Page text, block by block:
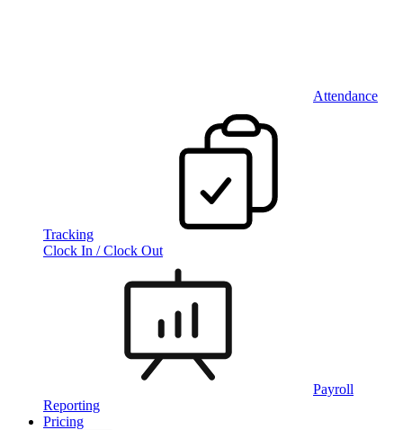
Attendance
Tracking
Clock In / Clock Out
Payroll
Reporting
Pricing